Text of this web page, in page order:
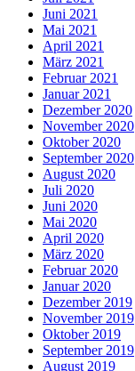
Juni 2021
Mai 2021
April 2021
März 2021
Februar 2021
Januar 2021
Dezember 2020
November 2020
Oktober 2020
September 2020
August 2020
Juli 2020
Juni 2020
Mai 2020
April 2020
März 2020
Februar 2020
Januar 2020
Dezember 2019
November 2019
Oktober 2019
September 2019
August 2019